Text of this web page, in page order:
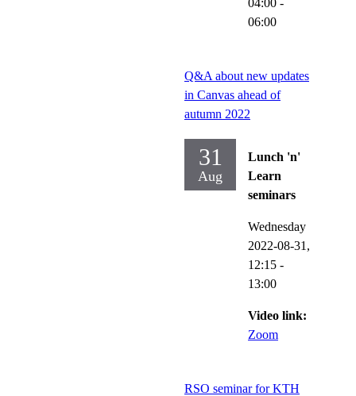
06:00
Q&A about new updates
in Canvas ahead of
autumn 2022
31
Aug
Lunch 'n'
Learn
seminars
Wednesday
2022-08-31,
12:15 -
13:00
Video link:
Zoom
RSO seminar for KTH